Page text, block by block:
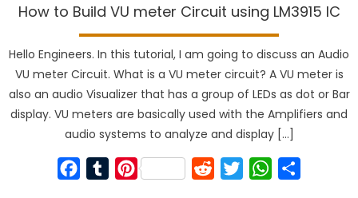
How to Build VU meter Circuit using LM3915 IC
Hello Engineers. In this tutorial, I am going to discuss an Audio
VU meter Circuit. What is a VU meter circuit? A VU meter is
also an audio Visualizer that has a group of LEDs as dot or Bar
display. VU meters are basically used with the Amplifiers and
audio systems to analyze and display […]
Facebook
TumblrPinterest RedditTwitterWhatsApp